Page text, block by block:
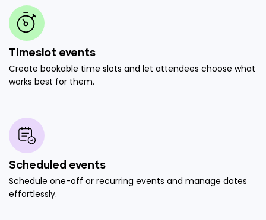
Timeslot events
Create bookable time slots and let attendees choose what
works best for them.
Scheduled events
Schedule one-off or recurring events and manage dates
effortlessly.